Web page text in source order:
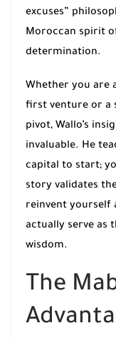
excuses”
Moroccan spirit
determination.
Whether you are
first venture or a
pivot, Wallo’s
invaluable. He
capital to start;
story validates
reinvent yourself
actually serve as
wisdom.
The